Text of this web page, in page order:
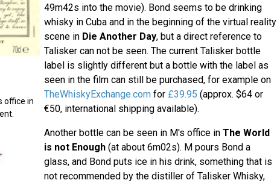
office in
49m42s into the movie). Bond seems to be drinking
whisky in Cuba and in the beginning of the virtual reality
scene in Die Another Day, but a direct reference to
Talisker can not be seen. The current Talisker bottle
label is slightly different but a bottle with the label as
seen in the film can still be purchased, for example on
TheWhiskyExchange.comfor £39.95 (approx. $64 or
€50, international shipping available).
Another bottle can be seen in M's office in The World
is not Enough(at about 6m02s). M pours Bond a
glass, and Bond puts ice in his drink, something that is
not recommended by the distiller of Talisker Whisky,